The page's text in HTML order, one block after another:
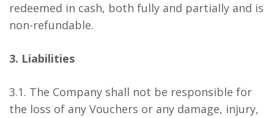
redeemed in cash, both fully and partially and is
non-refundable.
3. Liabilities
3.1. The Company shall not be responsible for
the loss of any Vouchers or any damage, injury,